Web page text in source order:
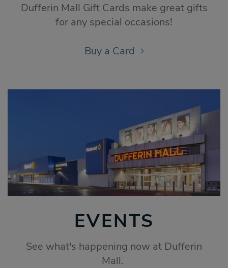
Dufferin Mall Gift Cards make great gifts
for any special occasions!
Buy a Card
EVENTS
See what's happening now at Dufferin
Mall.